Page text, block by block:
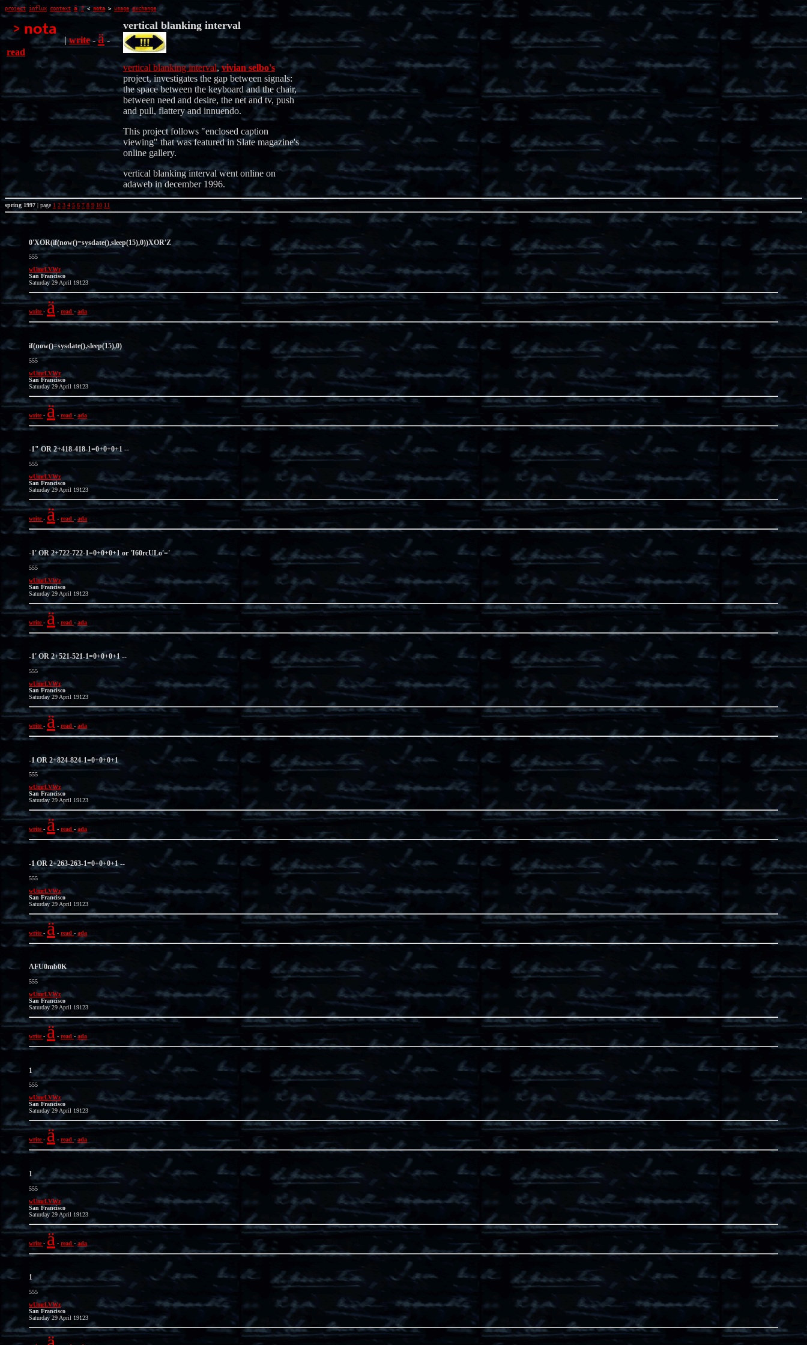
project influx context ä ? < nota > usage exchange
|write-ä-
read
vertical blanking interval
vertical blanking interval,vivian selbo's
project, investigates the gap between signals:
the space between the keyboard and the chair,
between need and desire, the net and tv, push
and pull, flattery and innuendo.
This project follows "enclosed caption
viewing" that was featured in Slate magazine's
online gallery.
vertical blanking interval went online on
adaweb in december 1996.
spring 1997 | page 1 2 3 4 5 6 7 8 9 10 11
0'XOR(if(now()=sysdate(),sleep(15),0))XOR'Z
555
wUmrLVWz
San Francisco
Saturday 29 April 19123
write- ä - read - ada
if(now()=sysdate(),sleep(15),0)
555
wUmrLVWz
San Francisco
Saturday 29 April 19123
write- ä - read - ada
-1" OR 2+418-418-1=0+0+0+1 --
555
wUmrLVWz
San Francisco
Saturday 29 April 19123
write- ä - read - ada
-1' OR 2+722-722-1=0+0+0+1 or 'I60rcULo'='
555
wUmrLVWz
San Francisco
Saturday 29 April 19123
write- ä - read - ada
-1' OR 2+521-521-1=0+0+0+1 --
555
wUmrLVWz
San Francisco
Saturday 29 April 19123
write- ä - read - ada
-1 OR 2+824-824-1=0+0+0+1
555
wUmrLVWz
San Francisco
Saturday 29 April 19123
write- ä - read - ada
-1 OR 2+263-263-1=0+0+0+1 --
555
wUmrLVWz
San Francisco
Saturday 29 April 19123
write- ä - read - ada
AFU0mb0K
555
wUmrLVWz
San Francisco
Saturday 29 April 19123
write- ä - read - ada
1
555
wUmrLVWz
San Francisco
Saturday 29 April 19123
write- ä - read - ada
1
555
wUmrLVWz
San Francisco
Saturday 29 April 19123
write- ä - read - ada
1
555
wUmrLVWz
San Francisco
Saturday 29 April 19123